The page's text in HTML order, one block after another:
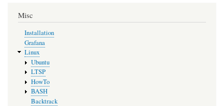
Misc
Installation
Grafana
Linux
Ubuntu
LTSP
HowTo
BASH
Backtrack